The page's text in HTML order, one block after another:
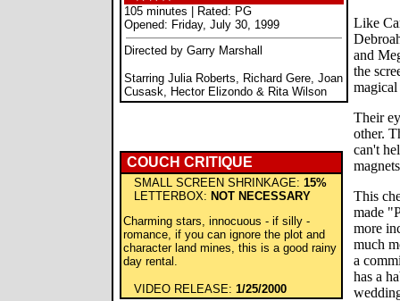
105 minutes | Rated: PG
Opened: Friday, July 30, 1999
Directed by Garry Marshall
Starring Julia Roberts, Richard Gere, Joan
Cusask, Hector Elizondo & Rita Wilson
COUCH CRITIQUE
SMALL SCREEN SHRINKAGE: 15%
LETTERBOX: NOT NECESSARY
Charming stars, innocuous - if silly -
romance, if you can ignore the plot and
character land mines, this is a good rainy
day rental.
VIDEO RELEASE: 1/25/2000
Like
and
the
Their
other.
can't
This
made
more
much
a
has a